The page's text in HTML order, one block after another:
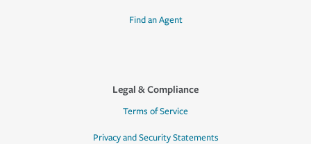
Find an Agent
Legal & Compliance
Terms of Service
Privacy and Security Statements